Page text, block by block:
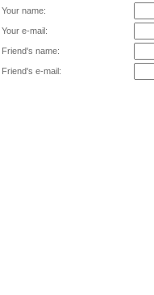
Your name:
Your e-mail:
Friend's name:
Friend's e-mail: